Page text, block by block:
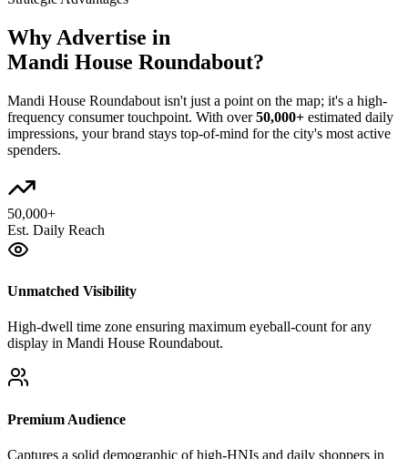
Why Advertise in
Mandi House Roundabout?
Mandi House Roundabout isn't just a point on the map; it's a high-
frequency consumer touchpoint. With over 50,000+ estimated daily
impressions, your brand stays top-of-mind for the city's most active
spenders.
50,000+
Est. Daily Reach
Unmatched Visibility
High-dwell time zone ensuring maximum eyeball-count for any
display in Mandi House Roundabout.
Premium Audience
Captures a solid demographic of high-HNIs and daily shoppers in